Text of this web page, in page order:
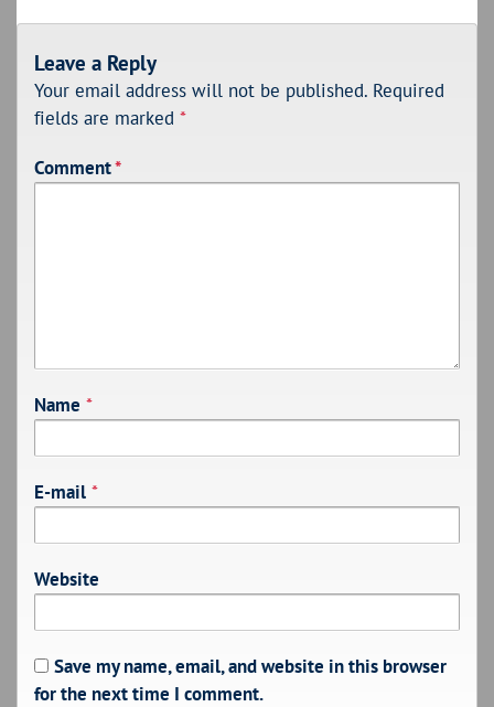
Leave a Reply
Your email address will not be published. Required
fields are marked *
Comment*
Name *
E-mail *
Website
Save my name, email, and website in this browser
for the next time I comment.